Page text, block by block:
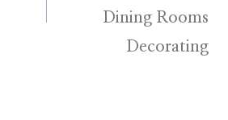
Dining Rooms
Decorating